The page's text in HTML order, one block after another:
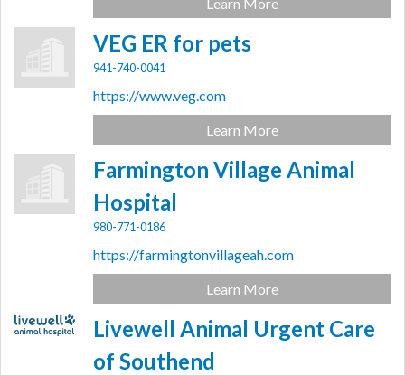
VEG ER for pets
941-740-0041
https://www.veg.com
Learn More
Farmington Village Animal
Hospital
980-771-0186
https://farmingtonvillageah.com
Learn More
Livewell Animal Urgent Care
of Southend